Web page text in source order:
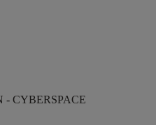
- CYBERSPACE